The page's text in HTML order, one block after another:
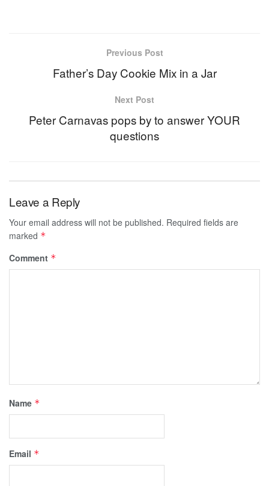
Previous Post
Father’s Day Cookie Mix in a Jar
Next Post
Peter Carnavas pops by to answer YOUR
questions
Leave a Reply
Your email address will not be published. Required fields are
marked *
Comment *
Name *
Email *